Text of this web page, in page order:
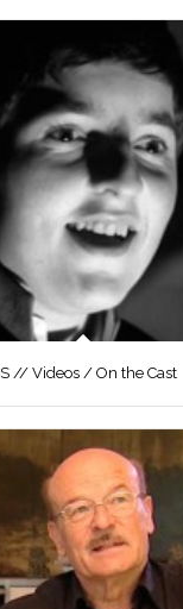
// Videos / On the Cast